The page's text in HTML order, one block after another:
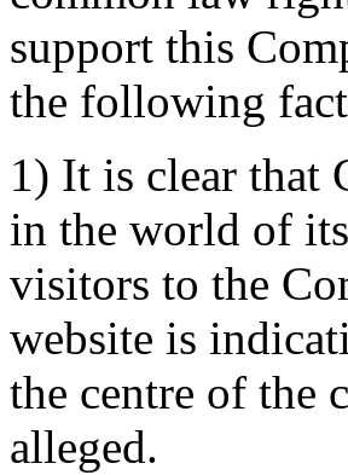
support this
the following
1) It is clear that
in the world of
visitors to the
website is
the centre of the
alleged.